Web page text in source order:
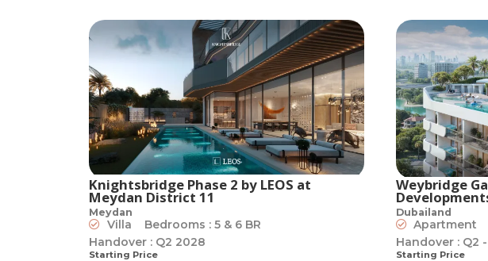
Knightsbridge Phase 2 by LEOS at
Meydan District 11
Meydan
Villa
Bedrooms : 5 & 6 BR
Handover : Q2 2028
Starting Price
Weybridge
Dubailand
Apartment
Handover : Q2
Starting Price